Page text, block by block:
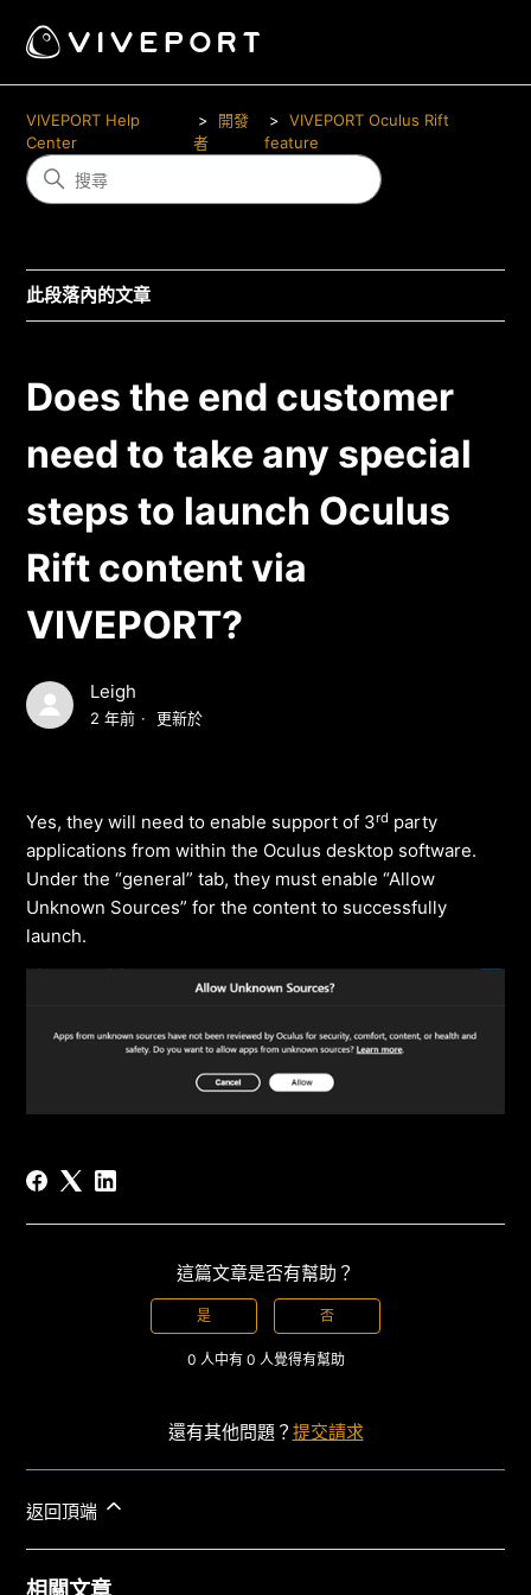
VIVEPORT Help
Center
開發
者
VIVEPORT Oculus Rift
feature
此段落內的文章
Does the end customer
need to take any special
steps to launch Oculus
Rift content via
VIVEPORT?
Leigh
2 年前 更新於
Yes, they will need to enable support of 3rd party
applications from within the Oculus desktop software.
Under the “general” tab, they must enable “Allow
Unknown Sources” for the content to successfully
launch.
這篇文章是否有幫助？
是 否
0 人中有 0 人覺得有幫助
還有其他問題？ 提交請求
返回頂端
相關文章